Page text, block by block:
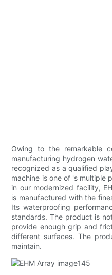
Owing to the remarkable
manufacturing hydrogen
recognized as a qualified
machine is one of 's multiple
in our modernized facility,
is manufactured with the
Its waterproofing
standards. The product is
provide enough grip and
different surfaces. The
maintain.